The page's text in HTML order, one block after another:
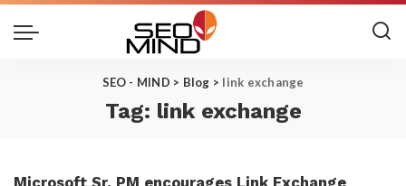
SEO - MIND > Blog > link exchange
Tag: link exchange